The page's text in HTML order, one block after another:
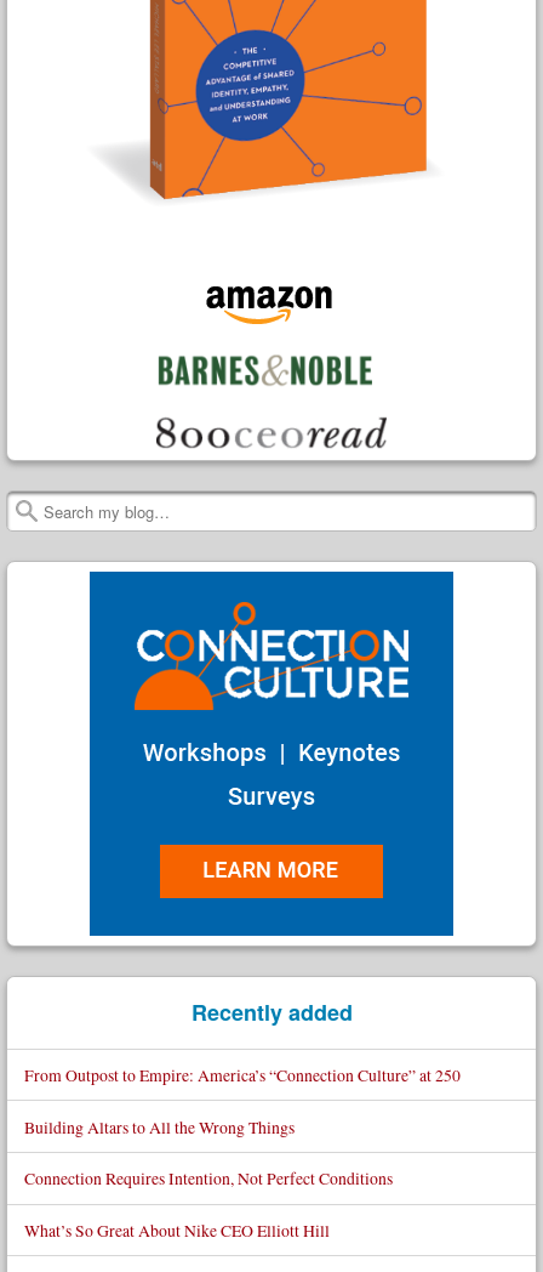
Search
Recently added
From Outpost to Empire: America’s “Connection Culture” at 250
Building Altars to All the Wrong Things
Connection Requires Intention, Not Perfect Conditions
What’s So Great About Nike CEO Elliott Hill